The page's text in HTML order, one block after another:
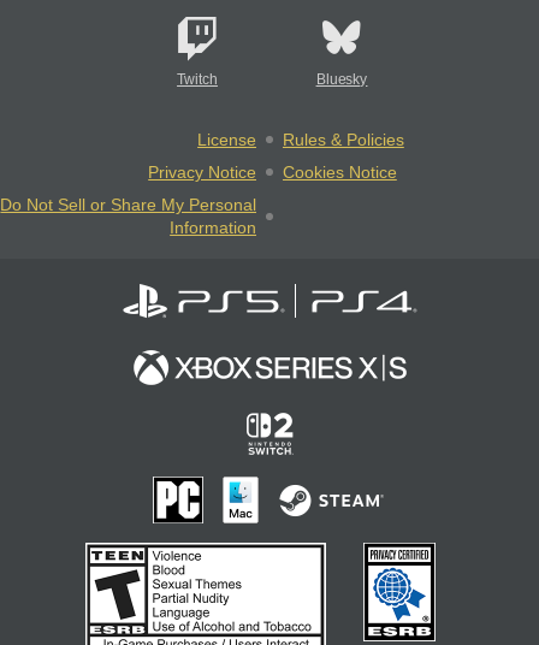
Twitch Bluesky
License
Rules & Policies
Privacy Notice
Cookies Notice
Do Not Sell or Share My Personal
Information